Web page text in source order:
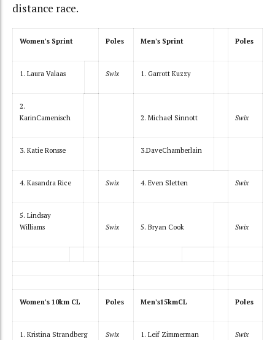
distance race.
Women's Sprint Poles Men's Sprint Poles
1. Laura Valaas Swix 1. Garrott Kuzzy
2.
KarinCamenisch
2. Michael Sinnott Swix
3. Katie Ronsse 3.DaveChamberlain
4. Kasandra Rice Swix 4. Even Sletten Swix
5. Lindsay
Williams
Swix 5. Bryan Cook Swix
Women's 10km CL Poles Men's15kmCL Poles
1. Kristina Strandberg Swix 1. Leif Zimmerman Swix